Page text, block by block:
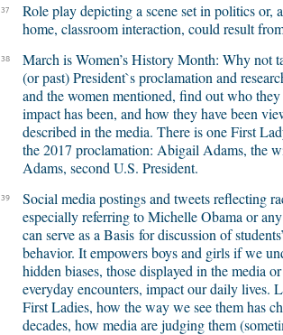
37
Role play depicting a scene set in politics or,
home, classroom interaction, could result
38
March is Women’s History Month: Why not
(or past) President`s proclamation and
and the women mentioned, find out who
impact has been, and how they have been
described in the media. There is one First
the 2017 proclamation: Abigail Adams, the
Adams, second U.S. President.
39
Social media postings and tweets reflecting
especially referring to Michelle Obama or
can serve as a Basis for discussion of
behavior. It empowers boys and girls if we
hidden biases, those displayed in the media
everyday encounters, impact our daily lives.
First Ladies, how the way we see them has
decades, how media are judging them